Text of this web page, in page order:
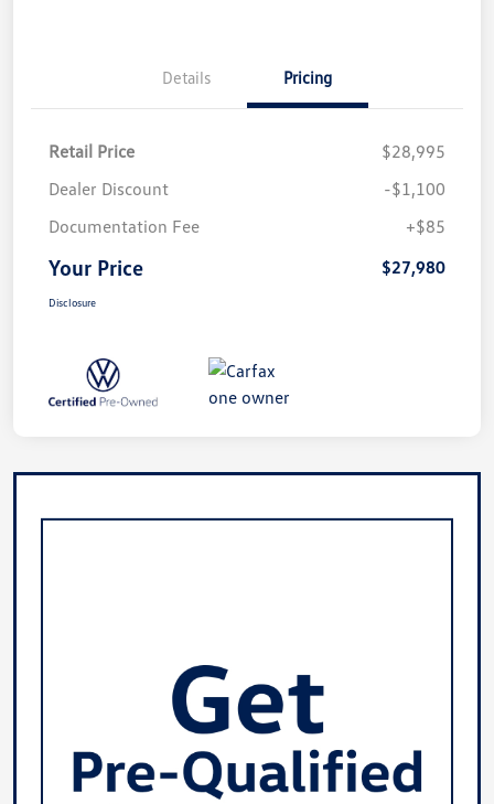
Details Pricing
Retail Price
$28,995
Dealer Discount
-$1,100
Documentation Fee
+$85
Your Price $27,980
Disclosure